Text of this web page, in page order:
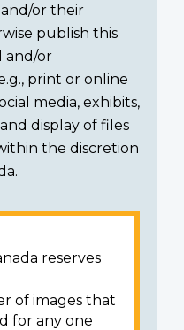
and/or their
publish this
and/or
print or online
media, exhibits,
display of files
the discretion
reserves
of images that
for any one